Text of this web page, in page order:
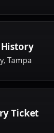
Tampa
Ticket